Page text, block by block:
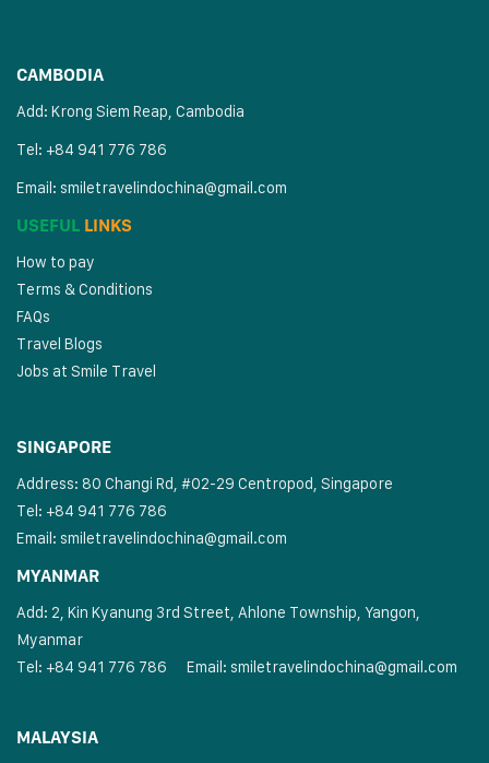
CAMBODIA
Add: Krong Siem Reap, Cambodia
Tel: +84 941 776 786
Email: smiletravelindochina@gmail.com
USEFUL LINKS
How to pay
Terms & Conditions
FAQs
Travel Blogs
Jobs at Smile Travel
SINGAPORE
Address: 80 Changi Rd, #02-29 Centropod, Singapore
Tel: +84 941 776 786
Email: smiletravelindochina@gmail.com
MYANMAR
Add: 2, Kin Kyanung 3rd Street, Ahlone Township, Yangon,
Myanmar
Tel: +84 941 776 786 Email: smiletravelindochina@gmail.com
MALAYSIA